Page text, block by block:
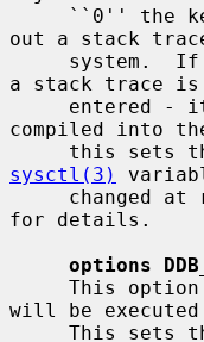
out a stack
a stack trace is
compiled into
this
sysctl(3)
changed
for details.
options
will be executed